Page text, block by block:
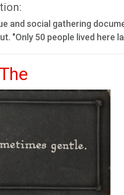
and social gathering
"Only 50 people lived here